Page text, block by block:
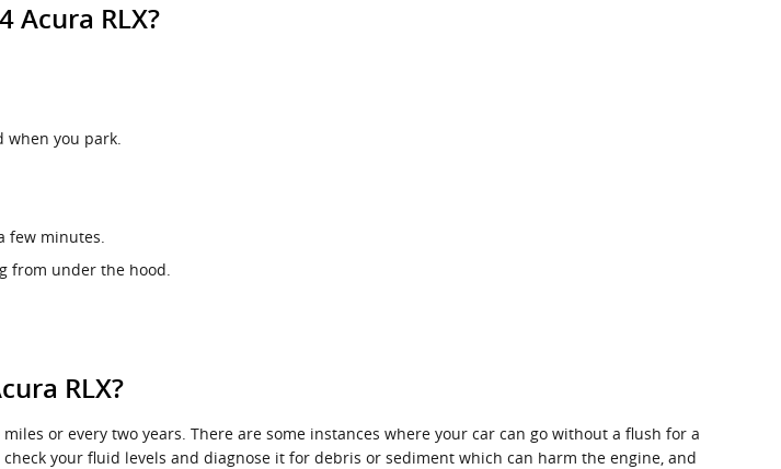
Acura RLX?
you park.
few minutes.
from under the hood.
RLX?
or every two years. There are some instances where your car can go without a flush for a
your fluid levels and diagnose it for debris or sediment which can harm the engine, and